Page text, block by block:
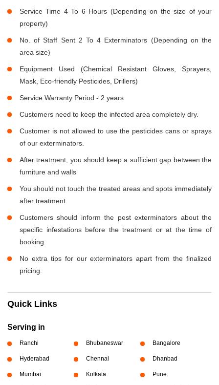
Service Time 4 To 6 Hours (Depending on the size of your
property)
No. of Staff Sent 2 To 4 Exterminators (Depending on the
area size)
Equipment Used (Chemical Resistant Gloves, Sprayers,
Mask, Eco-friendly Pesticides, Drillers)
Service Warranty Period - 2 years
Customers need to keep the infected area completely dry.
Customer is not allowed to use the pesticides cans or sprays
of our exterminators.
After treatment, you should keep a sufficient gap between the
furniture and walls
You should not touch the treated areas and spots immediately
after treatment
Customers should inform the pest exterminators about the
specific infestations before the treatment or at the time of
booking.
No extra tips for our exterminators apart from the finalized
pricing.
Quick Links
Serving in
Ranchi Bhubaneswar Bangalore
Hyderabad Chennai Dhanbad
Mumbai Kolkata Pune